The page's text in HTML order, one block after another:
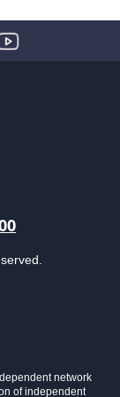
network
of independent